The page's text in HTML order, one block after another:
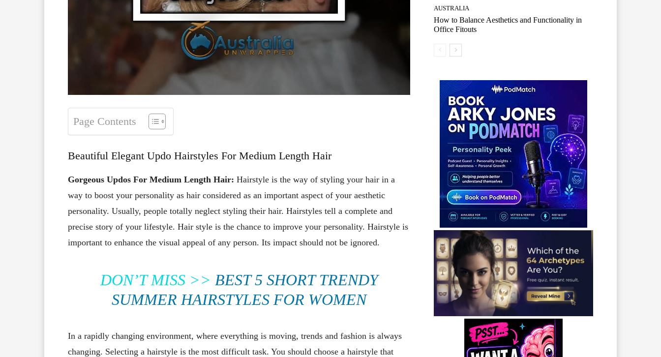
Page Contents
Beautiful Elegant Updo Hairstyles For Medium Length Hair
Gorgeous Updos For Medium Length Hair: Hairstyle is the way of styling your hair in a
way to boost your personality as hair considered as an important aspect of your aesthetic
personality. Usually, people totally neglect styling their hair. Hairstyles tell a complete and
precise story of your lifestyle. Hair style is the chance to improve your personality. Hairstyle is
important to enhance the visual appeal of any person. Its impact should not be ignored.
DON’T MISS >> BEST 5 SHORT TRENDY
SUMMER HAIRSTYLES FOR WOMEN
In a rapidly changing environment, where everything is moving, trends and fashion is always
changing. Selecting a hairstyle is the most difficult task. You should choose a hairstyle that
AUSTRALIA
How to Balance Aesthetics and Functionality in
Office Fitouts